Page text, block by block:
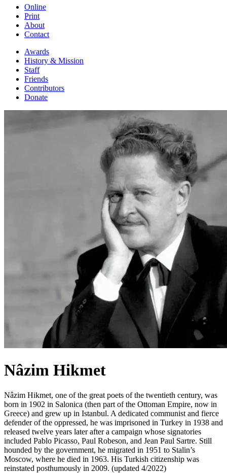
Online
Print
About
Contact
Awards
History & Mission
Staff
Friends
Contributors
Donate
Nâzim Hikmet
Nâzim Hikmet, one of the great poets of the twentieth century, was
born in 1902 in Salonica (then part of the Ottoman Empire, now in
Greece) and grew up in Istanbul. A dedicated communist and fierce
defender of the oppressed, he was imprisoned in Turkey in 1938 and
released twelve years later after a campaign whose signatories
included Pablo Picasso, Paul Robeson, and Jean Paul Sartre. Still
hounded by the government, he migrated in 1951 to Stalin’s
Moscow, where he died in 1963. His Turkish citizenship was
reinstated posthumously in 2009. (updated 4/2022)